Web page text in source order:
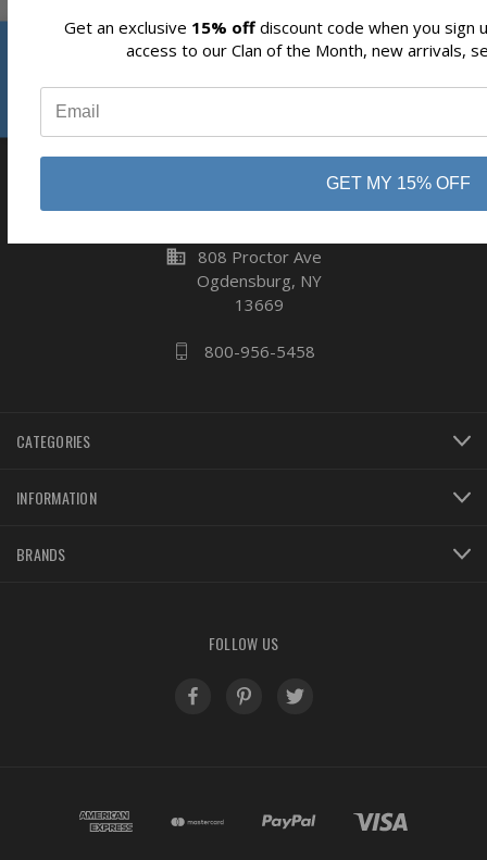
Subscribe
business 808 Proctor Ave
Ogdensburg, NY
13669
800-956-5458
CATEGORIES
INFORMATION
BRANDS
FOLLOW US
Get an exclusive 15% offdiscount code when you sign
access to our Clan of the Month, new arrivals,
GET MY 15% OFF